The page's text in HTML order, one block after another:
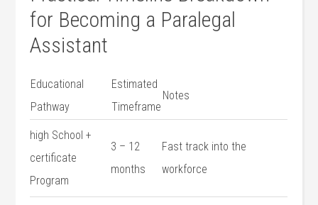
for Becoming a ⁢Paralegal
Assistant
Educational
Pathway
Estimated
Timeframe
Notes
high School +⁤
certificate
Program
3 – 12⁣
months
Fast ‌track into the‌
workforce